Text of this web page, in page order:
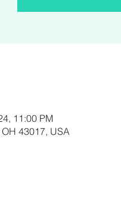
11:00 PM
43017, USA